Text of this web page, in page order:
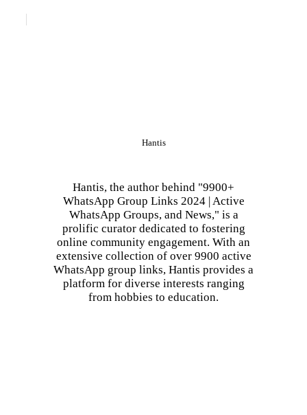
Hantis
Hantis, the author behind "9900+
WhatsApp Group Links 2024 | Active
WhatsApp Groups, and News," is a
prolific curator dedicated to fostering
online community engagement. With an
extensive collection of over 9900 active
WhatsApp group links, Hantis provides a
platform for diverse interests ranging
from hobbies to education.